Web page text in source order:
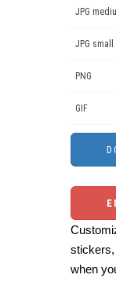
JPG
JPG small
PNG
GIF
stickers,
when